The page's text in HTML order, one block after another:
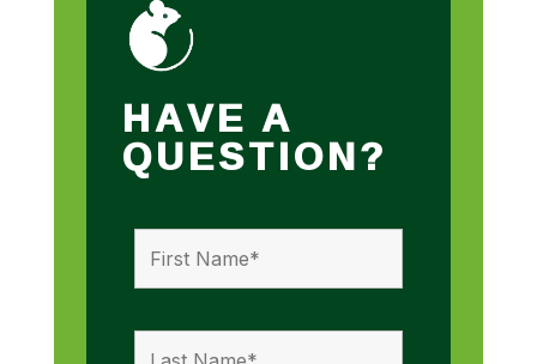
HAVE A
QUESTION?